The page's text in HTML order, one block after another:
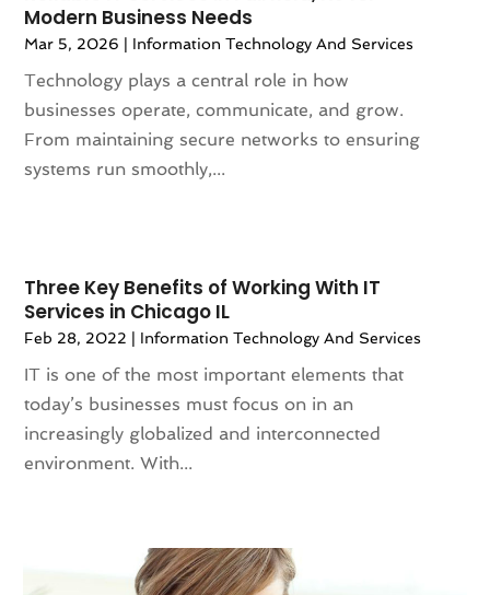
July 2021(4)
June 2021
(2)
April 2021 (2)
March 2021(4)
February 2021(2)
January 2021(3)
September 2020(3)
August 2020(1)
July 2020(2)
June 2020(1)
May 2020(3)
April 2020(1)
March 2020(1)
December 2019(1)
November 2019(1)
Modern Business Needs
Mar 5, 2026 | Information Technology And Services
Technology plays a central role in how
businesses operate, communicate, and grow.
From maintaining secure networks to ensuring
systems run smoothly,...
Three Key Benefits of Working With IT
Services in Chicago IL
Feb 28, 2022 | Information Technology And Services
IT is one of the most important elements that
today’s businesses must focus on in an
increasingly globalized and interconnected
environment. With...